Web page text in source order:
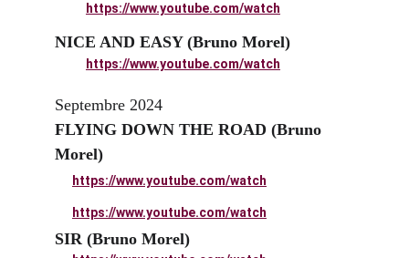
Septembre 2024
https://www.youtube.com/watch
FLYING DOWN THE ROAD (Bruno
Morel)
https://www.youtube.com/watch
NICE AND EASY (Bruno Morel)
https://www.youtube.com/watch
SIR (Bruno Morel)
https://www.youtube.com/watch